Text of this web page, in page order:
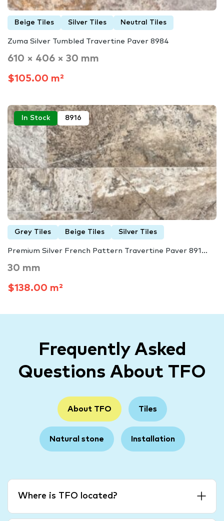
Beige Tiles Silver Tiles Neutral Tiles
Zuma Silver Tumbled Travertine Paver 8984
610 × 406 × 30 mm
$105.00 m²
In Stock 8916
Grey Tiles Beige Tiles Silver Tiles
Premium Silver French Pattern Travertine Paver 891...
30 mm
$138.00 m²
Frequently Asked
Questions About TFO
About TFO Tiles
Natural stone Installation
Where is TFO located?